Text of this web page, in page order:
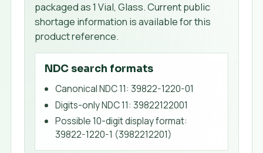
packaged as 1 Vial, Glass. Current public
shortage information is available for this
product reference.
NDC search formats
Canonical NDC 11:39822-1220-01
Digits-only NDC 11:39822122001
Possible 10-digit display format:
39822-1220-1 (3982212201)